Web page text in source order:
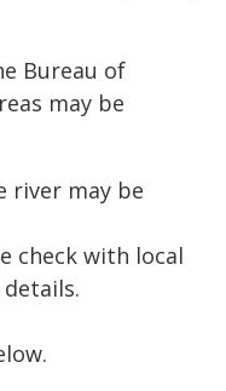
Bureau of
may be
river may be
check with local